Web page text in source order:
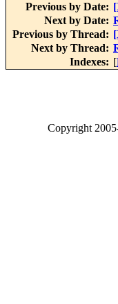
Previous by Date:
Next by Date:
Previous by Thread:
Next by Thread:
Indexes: [
Copyright